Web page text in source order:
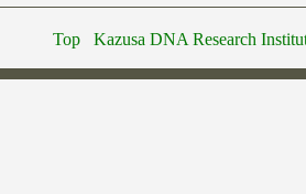
Top Kazusa DNA Research